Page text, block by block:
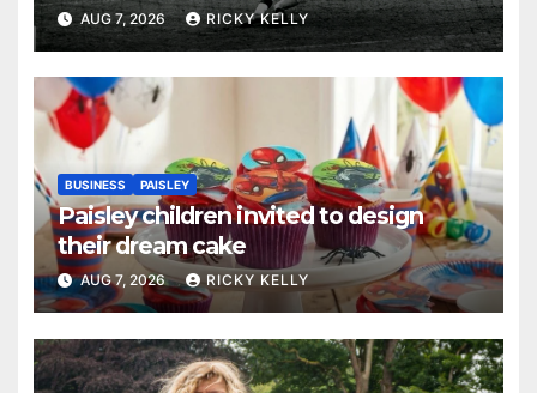
AUG 7, 2026 RICKY KELLY
BUSINESS PAISLEY
Paisley children invited to design
their dream cake
AUG 7, 2026 RICKY KELLY